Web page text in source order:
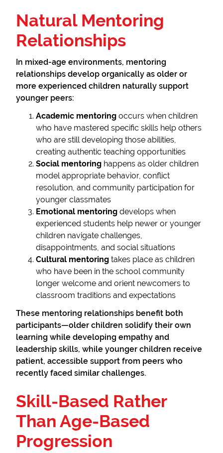
Natural Mentoring
Relationships
In mixed-age environments, mentoring
relationships develop organically as older or
more experienced children naturally support
younger peers:
Academic mentoring occurs when children
who have mastered specific skills help others
who are still developing those abilities,
creating authentic teaching opportunities
Social mentoring happens as older children
model appropriate behavior, conflict
resolution, and community participation for
younger classmates
Emotional mentoring develops when
experienced students help newer or younger
children navigate challenges,
disappointments, and social situations
Cultural mentoring takes place as children
who have been in the school community
longer welcome and orient newcomers to
classroom traditions and expectations
These mentoring relationships benefit both
participants—older children solidify their own
learning while developing empathy and
leadership skills, while younger children receive
patient, accessible support from peers who
recently faced similar challenges.
Skill-Based Rather
Than Age-Based
Progression